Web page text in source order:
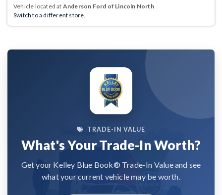
Vehicle located at Anderson Ford of Lincoln North
Switch to a different store.
TRADE-IN VALUE
What's Your Trade-In Worth?
Get your Kelley Blue Book® Trade-In Value and see
what your current vehicle may be worth.